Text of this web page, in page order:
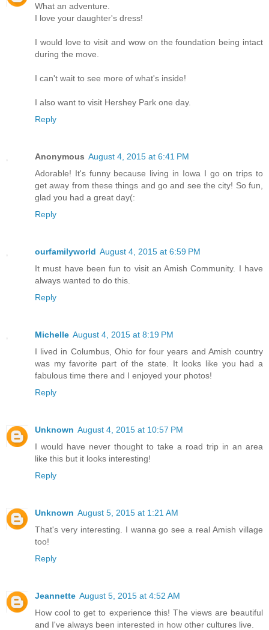
What an adventure.
I love your daughter's dress!
I would love to visit and wow on the foundation being intact
during the move.
I can't wait to see more of what's inside!
I also want to visit Hershey Park one day.
Reply
Anonymous August 4, 2015 at 6:41 PM
Adorable! It's funny because living in Iowa I go on trips to
get away from these things and go and see the city! So fun,
glad you had a great day(:
Reply
ourfamilyworld August 4, 2015 at 6:59 PM
It must have been fun to visit an Amish Community. I have
always wanted to do this.
Reply
Michelle August 4, 2015 at 8:19 PM
I lived in Columbus, Ohio for four years and Amish country
was my favorite part of the state. It looks like you had a
fabulous time there and I enjoyed your photos!
Reply
Unknown August 4, 2015 at 10:57 PM
I would have never thought to take a road trip in an area
like this but it looks interesting!
Reply
Unknown August 5, 2015 at 1:21 AM
That's very interesting. I wanna go see a real Amish village
too!
Reply
Jeannette August 5, 2015 at 4:52 AM
How cool to get to experience this! The views are beautiful
and I've always been interested in how other cultures live.